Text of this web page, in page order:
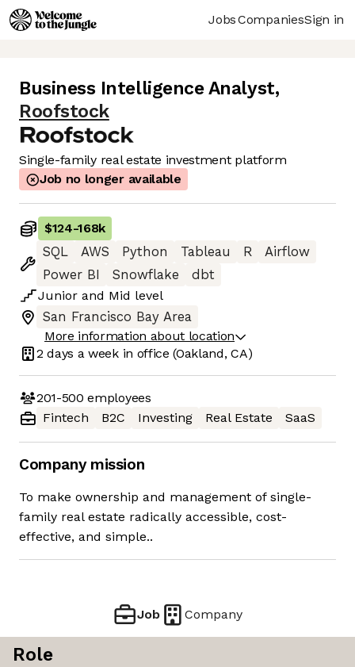
JobsCompaniesSign in
Business Intelligence Analyst,
Roofstock
Single-family real estate investment platform
Job no longer available
$124-168k
SQL
AWS Python Tableau R
Airflow
Power BI
Snowflake
dbt
Junior and Mid level
San Francisco Bay Area
More information about location
2 days a week in office (Oakland, CA)
201-500 employees
Fintech
B2C Investing Real Estate SaaS
Company mission
To make ownership and management of single-
family real estate radically accessible, cost-
effective, and simple..
Job Company
Role